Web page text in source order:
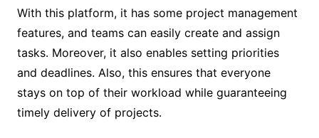
With this platform, it has some project management
features, and teams can easily create and assign
tasks. Moreover, it also enables setting priorities
and deadlines. Also, this ensures that everyone
stays on top of their workload while guaranteeing
timely delivery of projects.